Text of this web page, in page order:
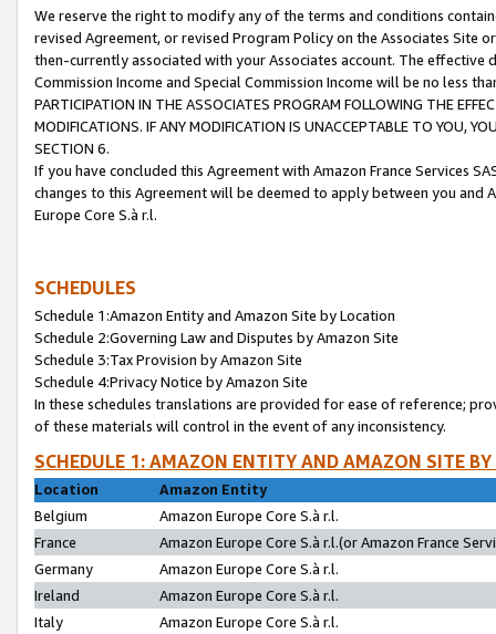
We reserve the right to modify any of the terms and conditions
revised Agreement, or revised Program Policy on the Associates
then-currently associated with your Associates account. The
Commission Income and Special Commission Income will be no less
PARTICIPATION IN THE ASSOCIATES PROGRAM FOLLOWING THE
MODIFICATIONS. IF ANY MODIFICATION IS UNACCEPTABLE TO YOU,
SECTION 6.
If you have concluded this Agreement with Amazon France Services
changes to this Agreement will be deemed to apply between you and
Europe Core S.à r.l.
SCHEDULES
Schedule 1:Amazon Entity and Amazon Site by Location
Schedule 2:Governing Law and Disputes by Amazon Site
Schedule 3:Tax Provision by Amazon Site
Schedule 4:Privacy Notice by Amazon Site
In these schedules translations are provided for ease of reference;
of these materials will control in the event of any inconsistency.
SCHEDULE 1: AMAZON ENTITY AND AMAZON SITE
Location
Amazon Entity
Belgium
Amazon Europe Core S.à r.l.
France
Amazon Europe Core S.à r.l.(or Amazon France
Germany
Amazon Europe Core S.à r.l.
Ireland
Amazon Europe Core S.à r.l.
Italy
Amazon Europe Core S.à r.l.